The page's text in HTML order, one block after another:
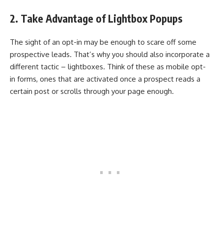
2. Take Advantage of Lightbox Popups
The sight of an opt-in may be enough to scare off some
prospective leads. That’s why you should also incorporate a
different tactic – lightboxes. Think of these as mobile opt-
in forms, ones that are activated once a prospect reads a
certain post or scrolls through your page enough.